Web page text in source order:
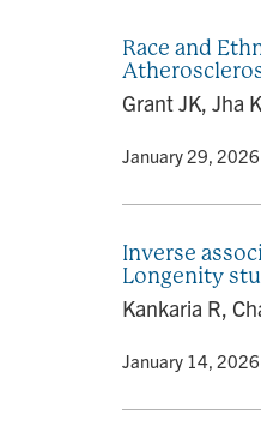
Race and
Grant JK, Jha
• January 29, 2026
Inverse
Longenity
Kankaria R,
• January 14, 2026